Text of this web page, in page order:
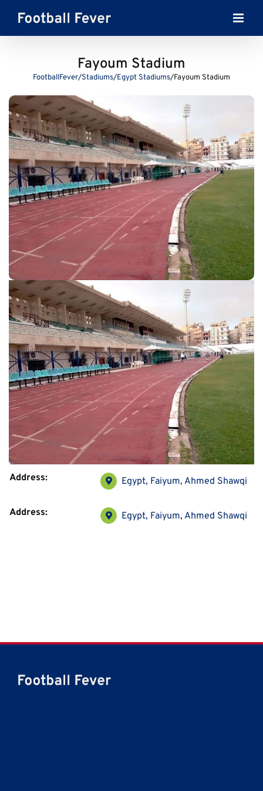
content
Fayoum Stadium
FootballFever/Stadiums/Egypt Stadiums/Fayoum Stadium
Address: Egypt, Faiyum, Ahmed Shawqi
Address: Egypt, Faiyum, Ahmed Shawqi